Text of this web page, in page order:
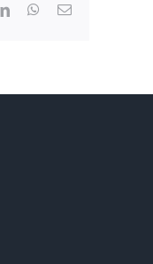
LinkedInWhatsApp
Email